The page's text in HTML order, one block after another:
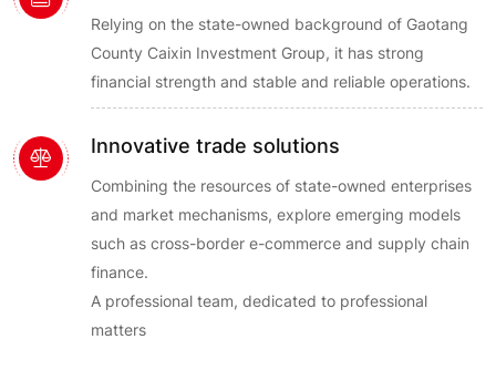
Relying on the state-owned background of Gaotang
County Caixin Investment Group, it has strong
financial strength and stable and reliable operations.
Innovative trade solutions
Combining the resources of state-owned enterprises
and market mechanisms, explore emerging models
such as cross-border e-commerce and supply chain
finance.
A professional team, dedicated to professional
matters